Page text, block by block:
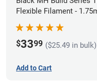
Flexible Filament -
$3399 ($25.49 in bulk)
Add to Cart